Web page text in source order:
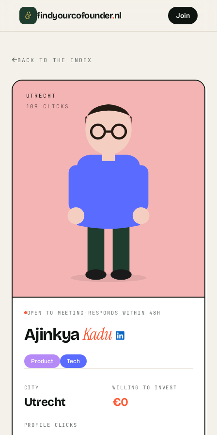
& findyourcofounder.nl Join
BACK TO THE INDEX
UTRECHT
109
CLICKS
OPEN TO MEETING · RESPONDS WITHIN 48H
AjinkyaKadu
Product Tech
CITY
Utrecht
WILLING TO INVEST
€0
PROFILE CLICKS